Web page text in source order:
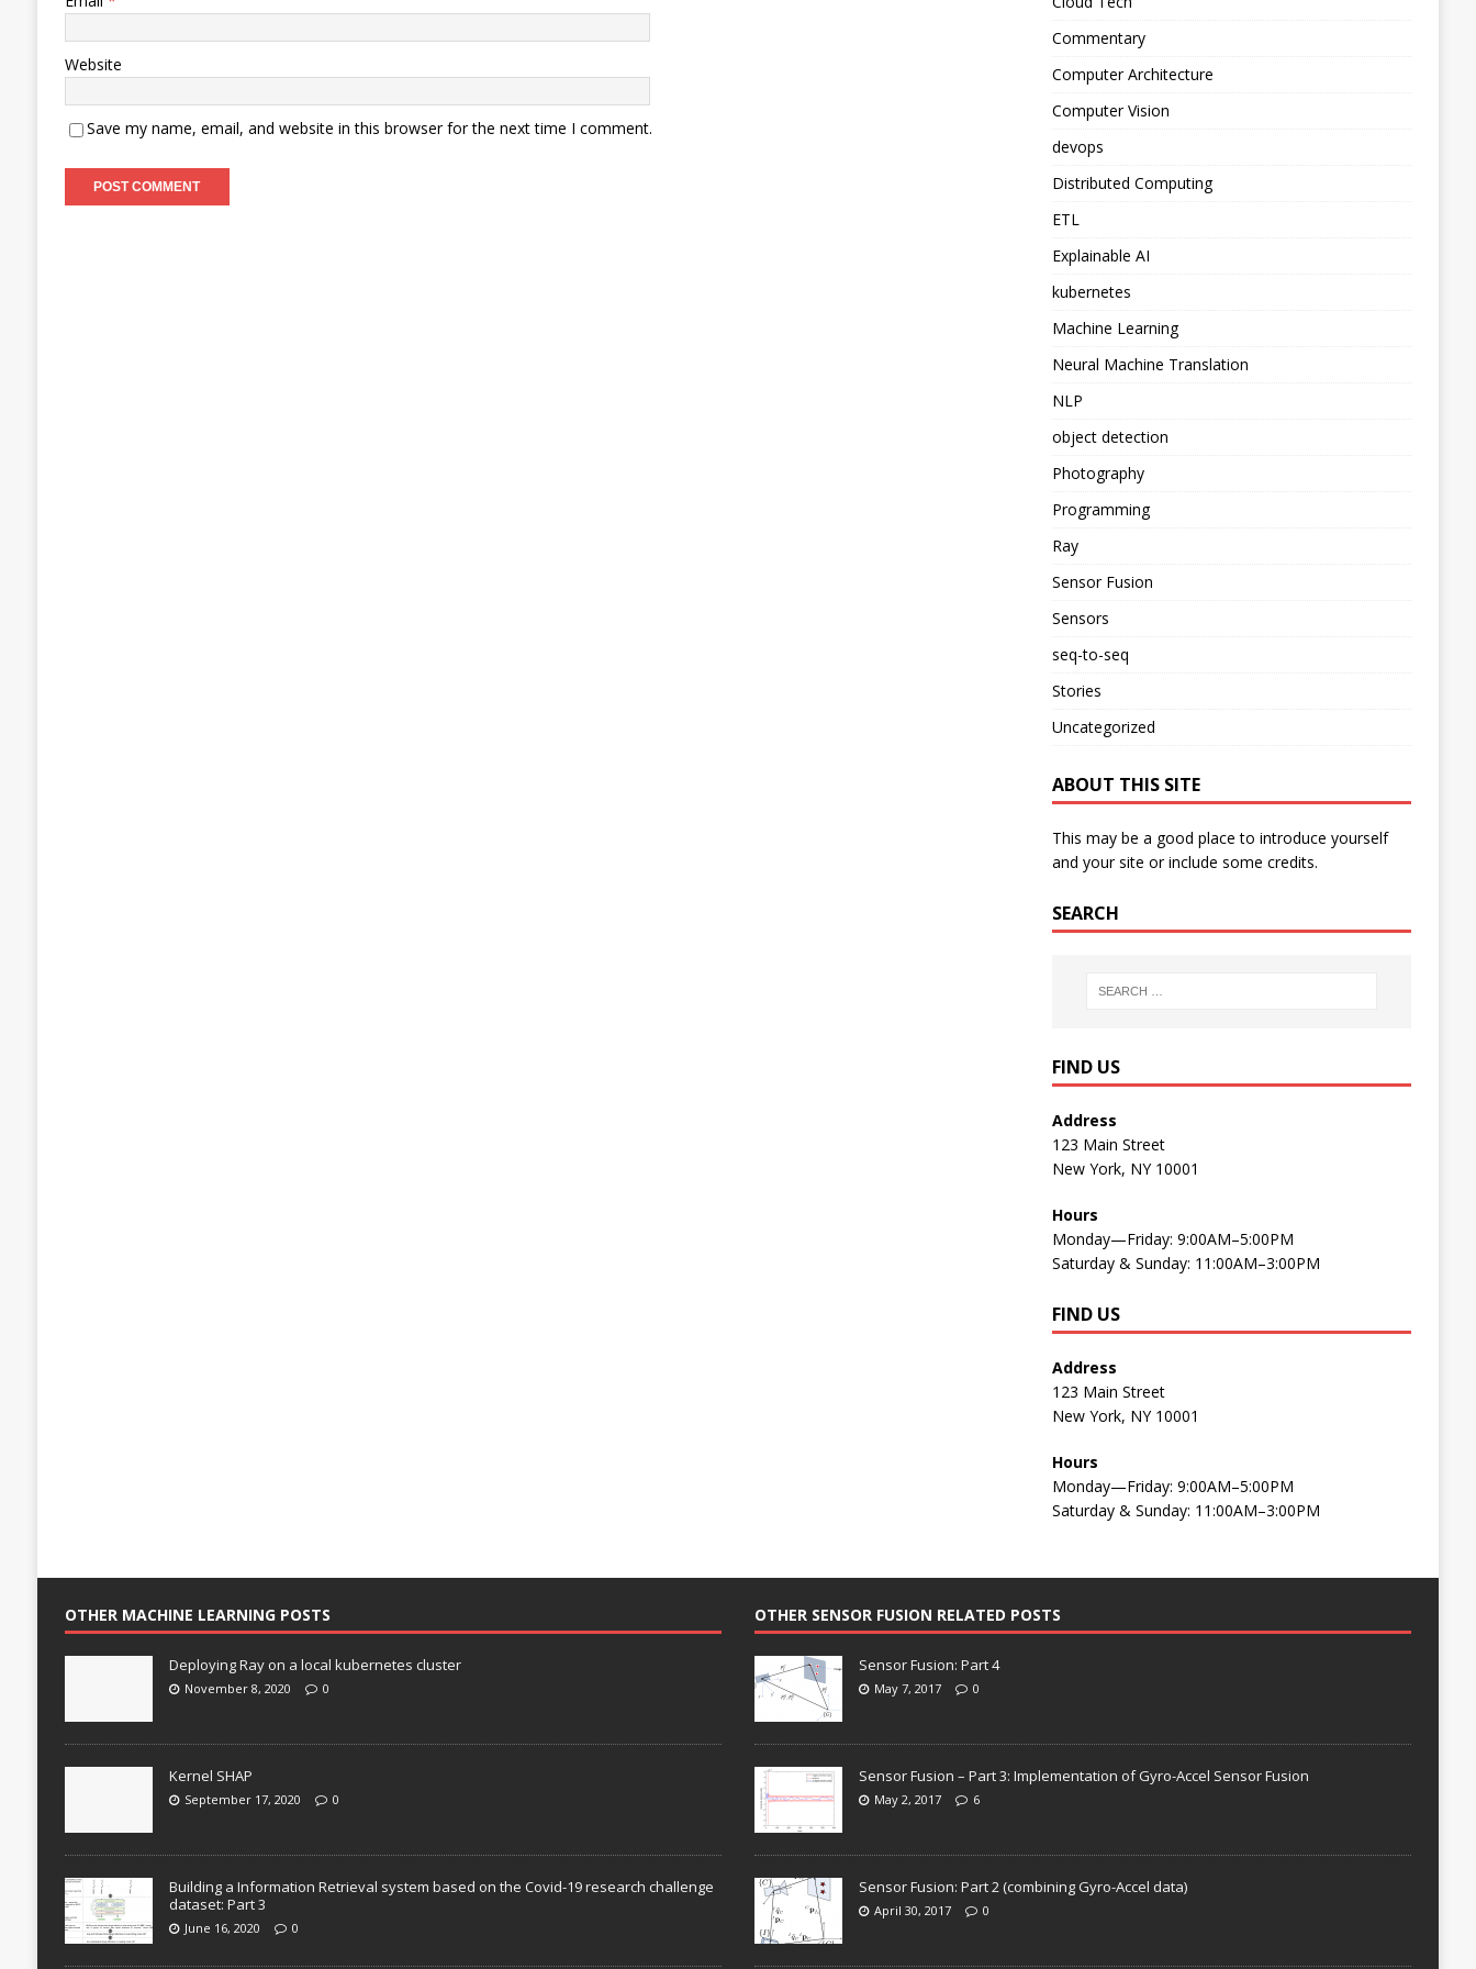
Website
Save my name, email, and website in this browser for the next time I comment.
Commentary
Computer Architecture
Computer Vision
devops
Distributed Computing
ETL
Explainable AI
kubernetes
Machine Learning
Neural Machine Translation
NLP
object detection
Photography
Programming
Ray
Sensor Fusion
Sensors
seq-to-seq
Stories
Uncategorized
ABOUT THIS SITE
This may be a good place to introduce yourself
and your site or include some credits.
SEARCH
FIND US
Address
123 Main Street
New York, NY 10001
Hours
Monday—Friday: 9:00AM–5:00PM
Saturday & Sunday: 11:00AM–3:00PM
FIND US
Address
123 Main Street
New York, NY 10001
Hours
Monday—Friday: 9:00AM–5:00PM
Saturday & Sunday: 11:00AM–3:00PM
OTHER MACHINE LEARNING POSTS
Deploying Ray on a local kubernetes cluster
November 8, 2020 0
Kernel SHAP
September 17, 2020 0
Building a Information Retrieval system based on the Covid-19 research challenge
dataset: Part 3
June 16, 2020 0
OTHER SENSOR FUSION RELATED POSTS
Sensor Fusion: Part 4
May 7, 2017 0
Sensor Fusion – Part 3: Implementation of Gyro-Accel Sensor Fusion
May 2, 2017 6
Sensor Fusion: Part 2 (combining Gyro-Accel data)
April 30, 2017 0